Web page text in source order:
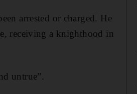
arrested or charged. He
receiving a knighthood in
untrue”.